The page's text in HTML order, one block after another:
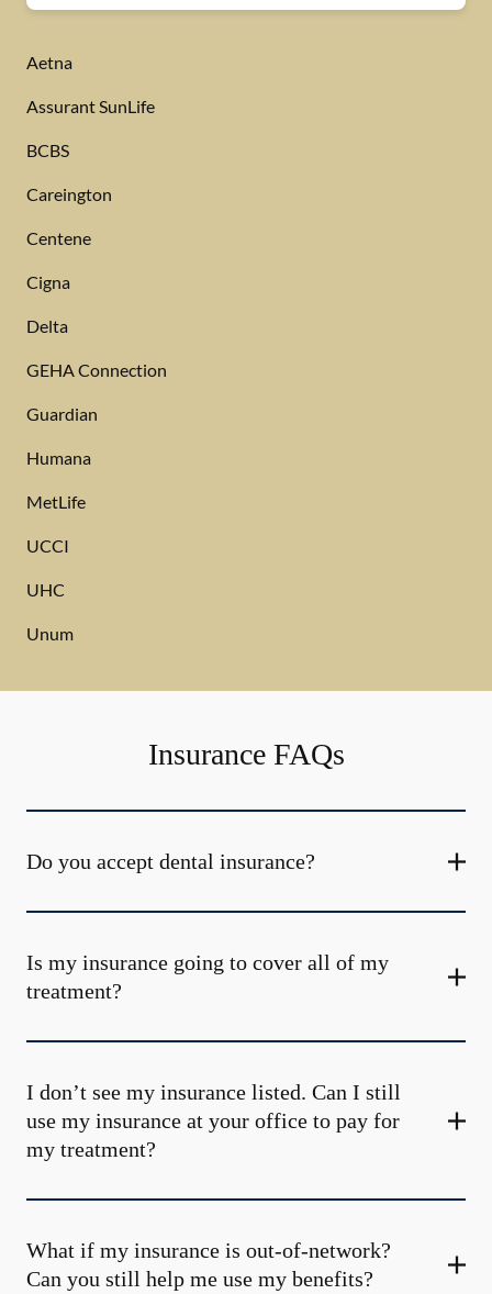
Aetna
Assurant SunLife
BCBS
Careington
Centene
Cigna
Delta
GEHA Connection
Guardian
Humana
MetLife
UCCI
UHC
Unum
Insurance FAQs
Do you accept dental insurance?
Is my insurance going to cover all of my
treatment?
I don’t see my insurance listed. Can I still
use my insurance at your office to pay for
my treatment?
What if my insurance is out-of-network?
Can you still help me use my benefits?